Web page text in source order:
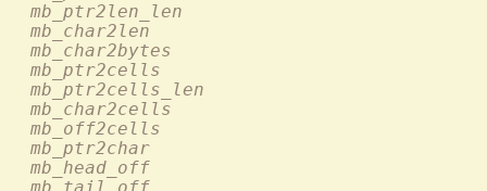
mb_ptr2len_len
mb_char2len
mb_char2bytes
mb_ptr2cells
mb_ptr2cells_len
mb_char2cells
mb_off2cells
mb_ptr2char
mb_head_off